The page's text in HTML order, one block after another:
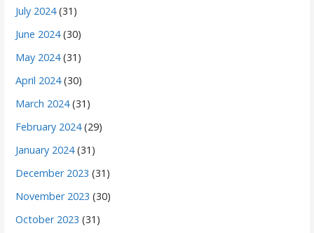
July 2024(31)
June 2024(30)
May 2024(31)
April 2024(30)
March 2024(31)
February 2024(29)
January 2024(31)
December 2023 (31)
November 2023 (30)
October 2023 (31)